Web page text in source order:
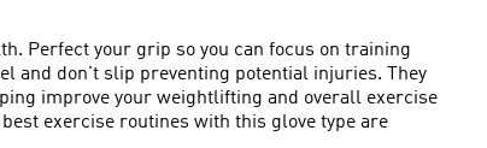
Perfect your grip so you can focus on training
and don't slip preventing potential injuries. They
improve your weightlifting and overall exercise
exercise routines with this glove type are